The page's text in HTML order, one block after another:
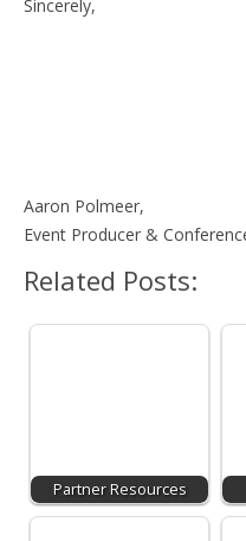
Sincerely,
Aaron Polmeer,
Event Producer &
Related Posts:
Partner Resources